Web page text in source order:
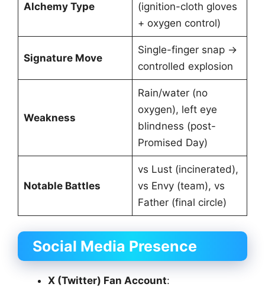
Alchemy Type
(ignition-cloth gloves
+ oxygen control)
Signature Move
Single-finger snap →
controlled explosion
Weakness
Rain/water (no
oxygen), left eye
blindness (post-
Promised Day)
Notable Battles
vs Lust (incinerated),
vs Envy (team), vs
Father (final circle)
Social Media Presence
X (Twitter) Fan Account: